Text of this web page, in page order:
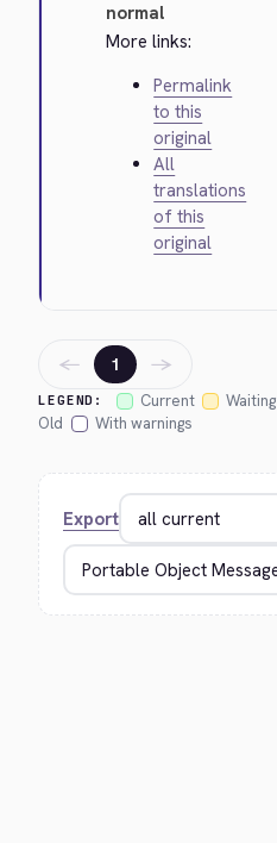
normal
More links:
Permalink
to this
original
All
translations
of this
original
LEGEND: Current Waiting
Old
With warnings
← 1 →
Export